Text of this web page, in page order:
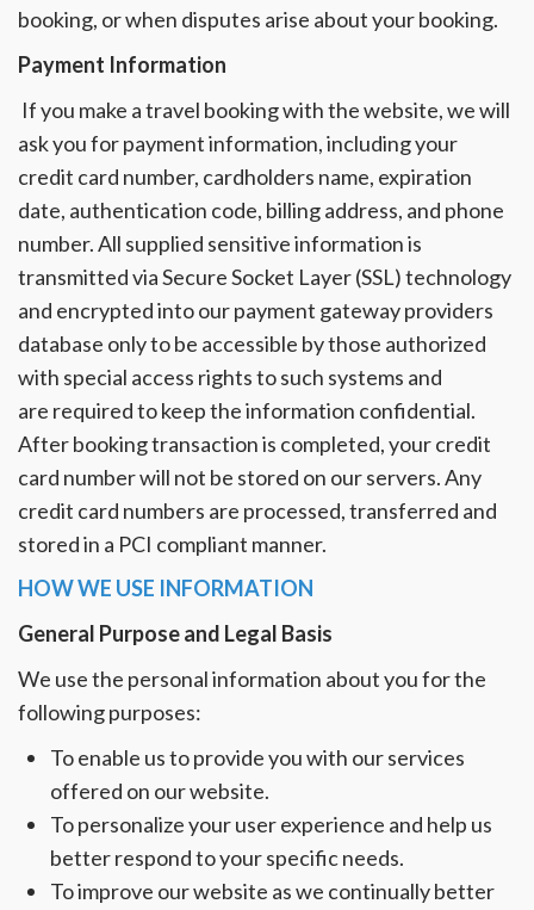
booking, or when disputes arise about your booking.
Payment Information
If you make a travel booking with the website, we will
ask you for payment information, including your
credit card number, cardholders name, expiration
date, authentication code, billing address, and phone
number. All supplied sensitive information is
transmitted via Secure Socket Layer (SSL) technology
and encrypted into our payment gateway providers
database only to be accessible by those authorized
with special access rights to such systems and
are required to keep the information confidential.
After booking transaction is completed, your credit
card number will not be stored on our servers. Any
credit card numbers are processed, transferred and
stored in a PCI compliant manner.
HOW WE USE INFORMATION
General Purpose and Legal Basis
We use the personal information about you for the
following purposes:
To enable us to provide you with our services
offered on our website.
To personalize your user experience and help us
better respond to your specific needs.
To improve our website as we continually better